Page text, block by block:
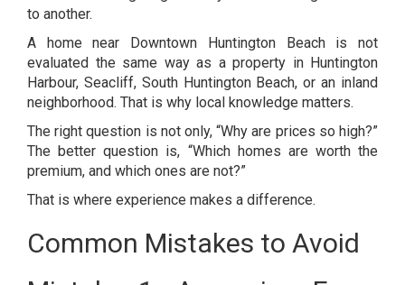
to another.
A home near Downtown Huntington Beach is not
evaluated the same way as a property in Huntington
Harbour, Seacliff, South Huntington Beach, or an inland
neighborhood. That is why local knowledge matters.
The right question is not only, “Why are prices so high?”
The better question is, “Which homes are worth the
premium, and which ones are not?”
That is where experience makes a difference.
Common Mistakes to Avoid